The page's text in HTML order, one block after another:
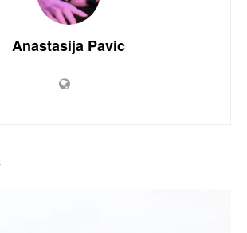
Anastasija Pavic